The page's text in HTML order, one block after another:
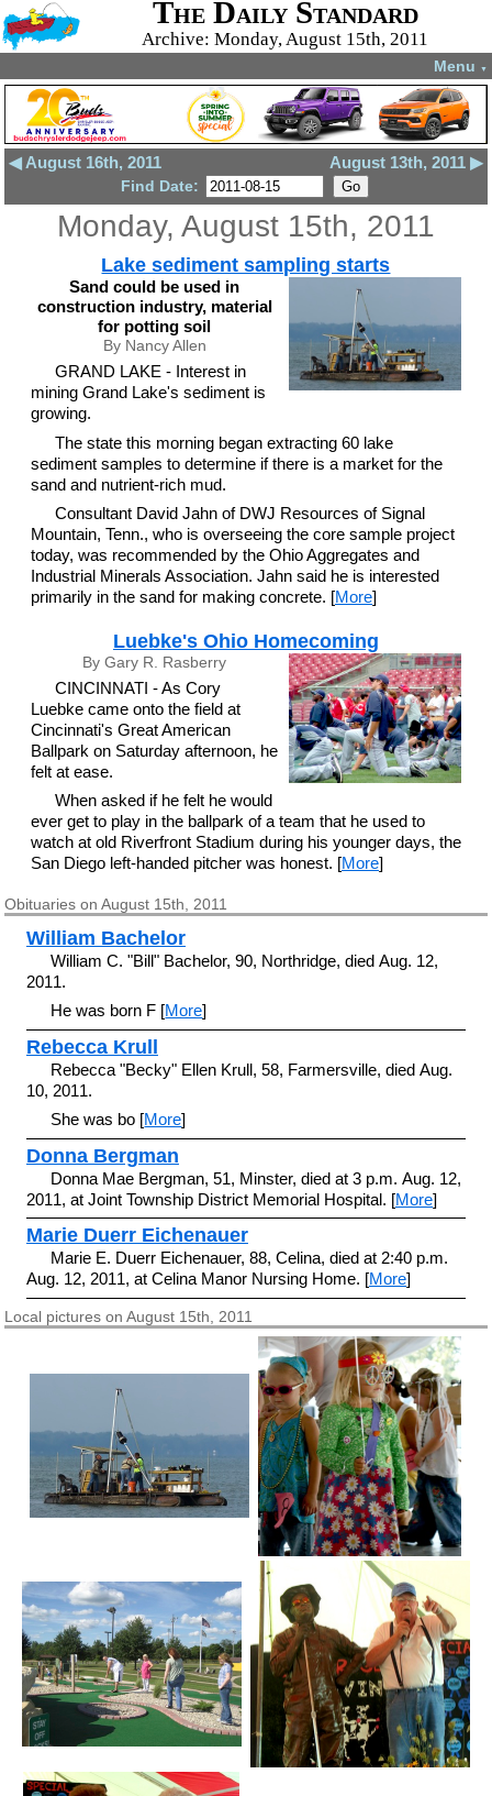
The Daily Standard
Archive: Monday, August 15th, 2011
Menu ▼
◀ August 16th, 2011 August 13th, 2011 ▶
Find Date:
Monday, August 15th, 2011
Lake sediment sampling starts
Sand could be used in
construction industry, material
for potting soil
By Nancy Allen
GRAND LAKE - Interest in
mining Grand Lake's sediment is
growing.
The state this morning began extracting 60 lake
sediment samples to determine if there is a market for the
sand and nutrient-rich mud.
Consultant David Jahn of DWJ Resources of Signal
Mountain, Tenn., who is overseeing the core sample project
today, was recommended by the Ohio Aggregates and
Industrial Minerals Association. Jahn said he is interested
primarily in the sand for making concrete. [More]
Luebke's Ohio Homecoming
By Gary R. Rasberry
CINCINNATI - As Cory
Luebke came onto the field at
Cincinnati's Great American
Ballpark on Saturday afternoon, he
felt at ease.
When asked if he felt he would
ever get to play in the ballpark of a team that he used to
watch at old Riverfront Stadium during his younger days, the
San Diego left-handed pitcher was honest. [More]
Obituaries on August 15th, 2011
William Bachelor
William C. "Bill" Bachelor, 90, Northridge, died Aug. 12,
2011.
He was born F [More]
Rebecca Krull
Rebecca "Becky" Ellen Krull, 58, Farmersville, died Aug.
10, 2011.
She was bo [More]
Donna Bergman
Donna Mae Bergman, 51, Minster, died at 3 p.m. Aug. 12,
2011, at Joint Township District Memorial Hospital. [More]
Marie Duerr Eichenauer
Marie E. Duerr Eichenauer, 88, Celina, died at 2:40 p.m.
Aug. 12, 2011, at Celina Manor Nursing Home. [More]
Local pictures on August 15th, 2011